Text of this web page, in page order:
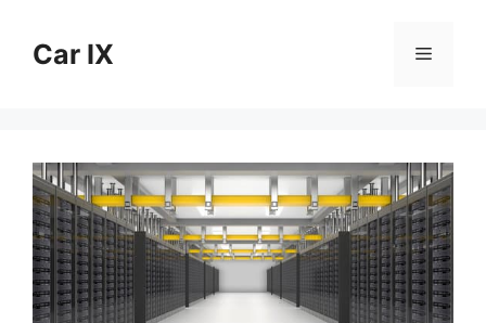
contentCar IX Menu